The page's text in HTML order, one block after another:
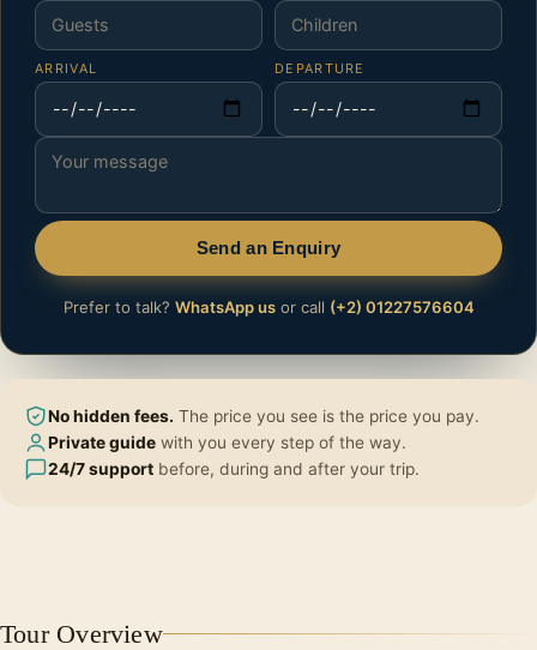
Tour Overview
ARRIVAL DEPARTURE
Send an Enquiry
Prefer to talk? WhatsApp usor call (+2) 01227576604
No hidden fees. The price you see is the price you pay.
Private guide with you every step of the way.
24/7 support before, during and after your trip.